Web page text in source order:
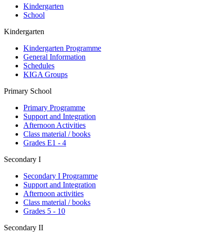
Kindergarten
School
Kindergarten
Kindergarten Programme
General Information
Schedules
KIGA Groups
Primary School
Primary Programme
Support and Integration
Afternoon Activities
Class material / books
Grades E1 - 4
Secondary I
Secondary I Programme
Support and Integration
Afternoon activities
Class material / books
Grades 5 - 10
Secondary II